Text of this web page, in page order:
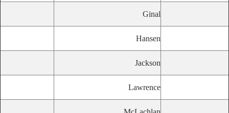
Ginal
Hansen
Jackson
Lawrence